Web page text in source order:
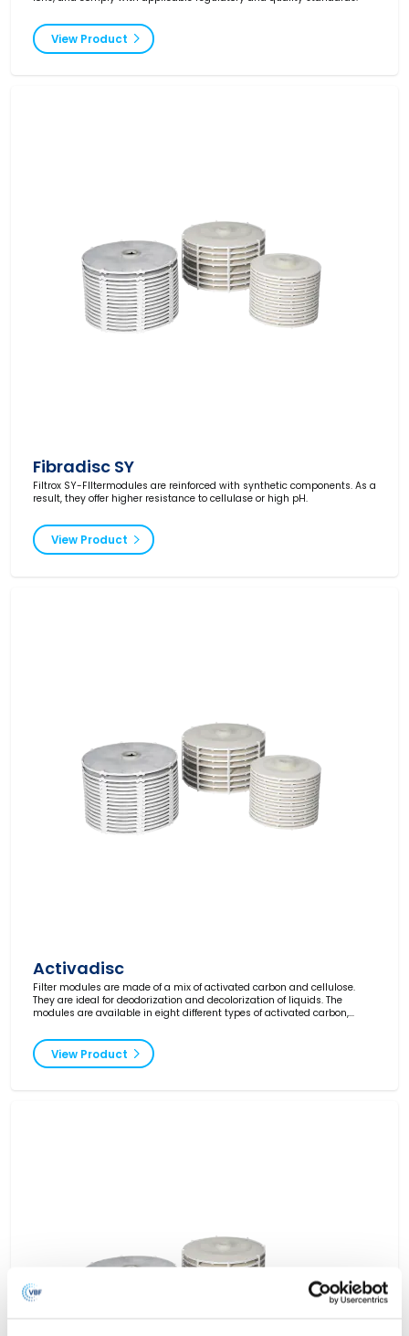
View Product
Fibradisc SY
Filtrox SY-FIltermodules are reinforced with synthetic components. As a
result, they offer higher resistance to cellulase or high pH.
View Product
Activadisc
Filter modules are made of a mix of activated carbon and cellulose.
They are ideal for deodorization and decolorization of liquids. The
modules are available in eight different types of activated carbon,
View Product